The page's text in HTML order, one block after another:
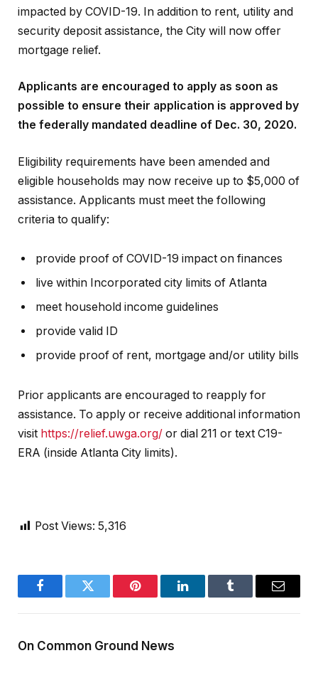
impacted by COVID-19. In addition to rent, utility and
security deposit assistance, the City will now offer
mortgage relief.
Applicants are encouraged to apply as soon as
possible to ensure their application is approved by
the federally mandated deadline of Dec. 30, 2020.
Eligibility requirements have been amended and
eligible households may now receive up to $5,000 of
assistance. Applicants must meet the following
criteria to qualify:
provide proof of COVID-19 impact on finances
live within Incorporated city limits of Atlanta
meet household income guidelines
provide valid ID
provide proof of rent, mortgage and/or utility bills
Prior applicants are encouraged to reapply for
assistance. To apply or receive additional information
visit https://relief.uwga.org/ or dial 211 or text C19-
ERA (inside Atlanta City limits).
Post Views: 5,316
FacebookTwitter Pinterest LinkedInTumblr Email
On Common Ground News